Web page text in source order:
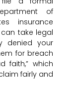
of
insurance
take legal
denied your
for breach
faith,” which
fairly and